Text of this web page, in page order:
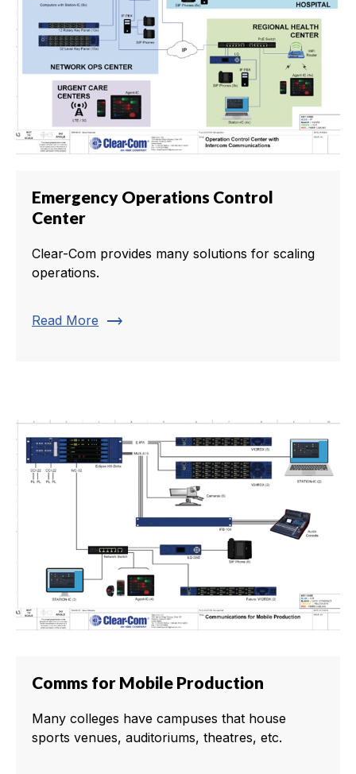
Emergency Operations Control
Center
Clear-Com provides many solutions for scaling
operations.
Read More trending_flat
Comms for Mobile Production
Many colleges have campuses that house
sports venues, auditoriums, theatres, etc.